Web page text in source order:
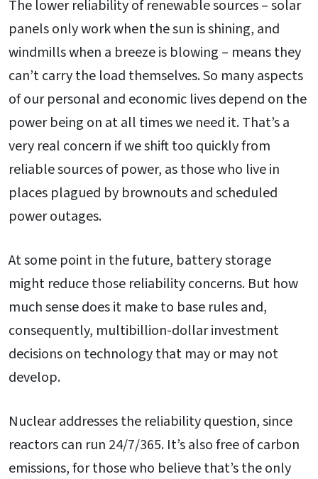
The lower reliability of renewable sources – solar
panels only work when the sun is shining, and
windmills when a breeze is blowing – means they
can’t carry the load themselves. So many aspects
of our personal and economic lives depend on the
power being on at all times we need it. That’s a
very real concern if we shift too quickly from
reliable sources of power, as those who live in
places plagued by brownouts and scheduled
power outages.
At some point in the future, battery storage
might reduce those reliability concerns. But how
much sense does it make to base rules and,
consequently, multibillion-dollar investment
decisions on technology that may or may not
develop.
Nuclear addresses the reliability question, since
reactors can run 24/7/365. It’s also free of carbon
emissions, for those who believe that’s the only